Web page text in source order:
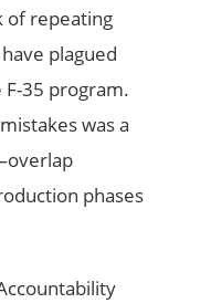
of repeating
plagued
35 program.
was a
phases